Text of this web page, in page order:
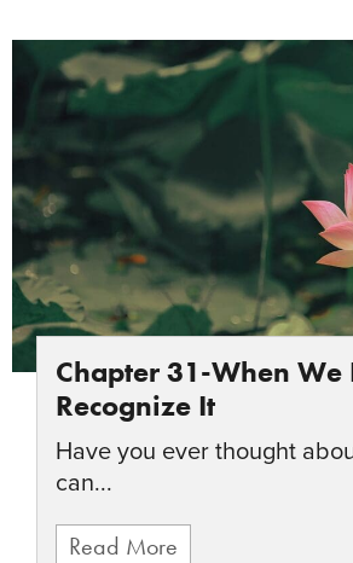
Chapter 31-When We
Recognize It
Have you ever thought
can...
Read More